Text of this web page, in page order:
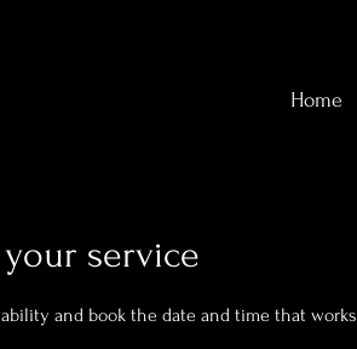
Home
service
and book the date and time that